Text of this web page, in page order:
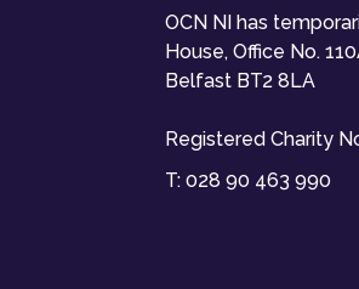
OCN NI has
House, Office No.
Belfast BT2 8LA
Registered Charity
T: 028 90 463 990